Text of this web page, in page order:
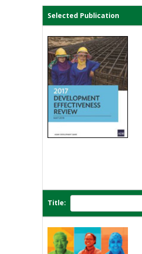
Selected Publication
Title: